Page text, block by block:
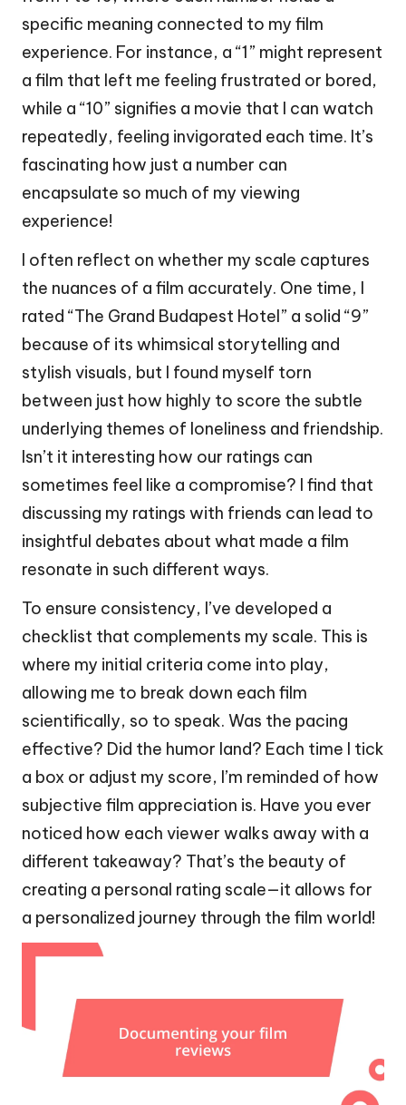
specific meaning connected to my film
experience. For instance, a “1” might represent
a film that left me feeling frustrated or bored,
while a “10” signifies a movie that I can watch
repeatedly, feeling invigorated each time. It’s
fascinating how just a number can
encapsulate so much of my viewing
experience!
I often reflect on whether my scale captures
the nuances of a film accurately. One time, I
rated “The Grand Budapest Hotel” a solid “9”
because of its whimsical storytelling and
stylish visuals, but I found myself torn
between just how highly to score the subtle
underlying themes of loneliness and friendship.
Isn’t it interesting how our ratings can
sometimes feel like a compromise? I find that
discussing my ratings with friends can lead to
insightful debates about what made a film
resonate in such different ways.
To ensure consistency, I’ve developed a
checklist that complements my scale. This is
where my initial criteria come into play,
allowing me to break down each film
scientifically, so to speak. Was the pacing
effective? Did the humor land? Each time I tick
a box or adjust my score, I’m reminded of how
subjective film appreciation is. Have you ever
noticed how each viewer walks away with a
different takeaway? That’s the beauty of
creating a personal rating scale—it allows for
a personalized journey through the film world!